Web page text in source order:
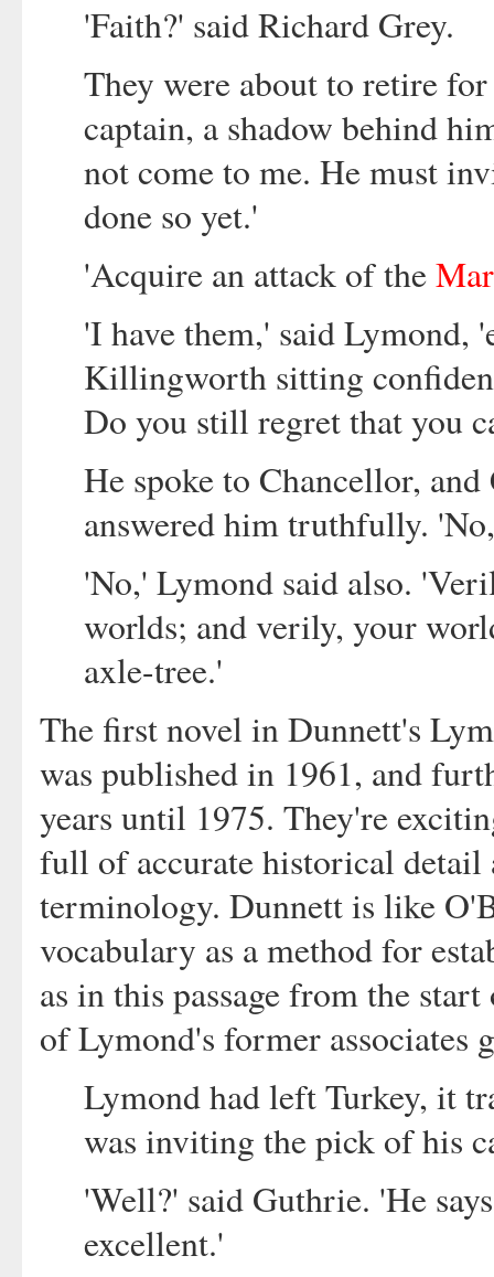
'Faith?' said Richard Grey.
They were about to retire
captain, a shadow behind
not come to me. He must
done so yet.'
'Acquire an attack of the
'I have them,' said Lymond,
Killingworth sitting
Do you still regret that you
He spoke to Chancellor,
answered him truthfully.
'No,' Lymond said also.
worlds; and verily, your
axle-tree.'
The first novel in Dunnett's
was published in 1961, and
years until 1975. They're
full of accurate historical detail
terminology. Dunnett is like
vocabulary as a method for
as in this passage from the
of Lymond's former associates
Lymond had left Turkey, it
was inviting the pick of his
'Well?' said Guthrie. 'He
excellent.'